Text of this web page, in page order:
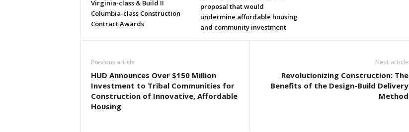
Virginia-class & Build II
Columbia-class Construction
Contract Awards
proposal that would
undermine affordable housing
and community investment
Previous article
HUD Announces Over $150 Million
Investment to Tribal Communities for
Construction of Innovative, Affordable
Housing
Next article
Revolutionizing Construction: The
Benefits of the Design-Build Delivery
Method